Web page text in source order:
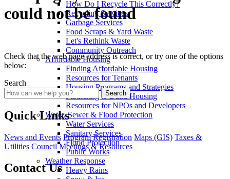
How Do I Recycle This Correctly?
Recycling Services
Garbage Services
Food Scraps & Yard Waste
Let's Rethink Waste
Community Outreach
Affordable Housing
Finding Affordable Housing
Resources for Tenants
Housing Programs and Strategies
Partnering to Build Housing
Resources for NPOs and Developers
Water, Sewer & Flood Protection
Water Services
Sanitary Services
Flood Protection
Public Works
Weather Response
Heavy Rains
could not be found
Check that the web page address is correct, or try one of the options
below:
Search
Search
Quick Links
News and Events Program Registration Maps (GIS) Taxes &
Utilities Council Meetings & Resources
Contact Us